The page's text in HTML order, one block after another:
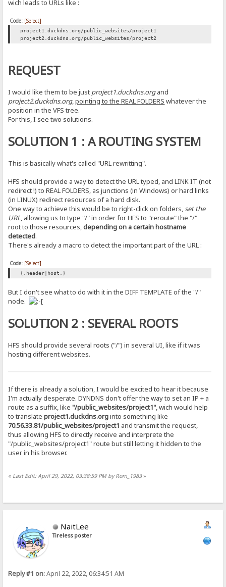
wich leads to URLs like :
Code: [Select]
project1.duckdns.org/public_websites/project1
project2.duckdns.org/public_websites/project2
REQUEST
I would like them to be just project1.duckdns.organd
project2.duckdns.org,pointing to the REAL FOLDERS whatever the
position in the VFS tree.
For this, I see two solutions.
SOLUTION 1 : A ROUTING SYSTEM
This is basically what's called "URL rewritting".
HFS should provide a way to detect the URL typed, and LINK IT (not
redirect !) to REAL FOLDERS, as junctions (in Windows) or hard links
(in LINUX) redirect resources of a hard disk.
One way to achieve this would be to right-click on folders,set the
URL, allowing us to type "/" in order for HFS to "reroute" the "/"
root to those resources,depending on a certain hostname
detected.
There's already a macro to detect the important part of the URL :
Code: [Select]
{.header|host.}
But I don't see what to do with it in the DIFF TEMPLATE of the "/"
node.
SOLUTION 2 : SEVERAL ROOTS
HFS should provide several roots ("/") in several UI, like if it was
hosting different websites.
If there is already a solution, I would be excited to hear it because
I'm actually desperate. DYNDNS don't offer the way to set an IP + a
route as a suffix, like "/public_websites/project1", wich would help
to translateproject1.duckdns.orginto something like
70.56.33.81/public_websites/project1 and transmit the request,
thus allowing HFS to directly receive and interprete the
"/public_websites/project1" route but still letting it hidden to the
user in his browser.
« Last Edit: April 29, 2022, 03:38:59 PM by Rom_1983»
NaitLee
Tireless poster
Reply #1 on:April 22, 2022, 06:34:51 AM